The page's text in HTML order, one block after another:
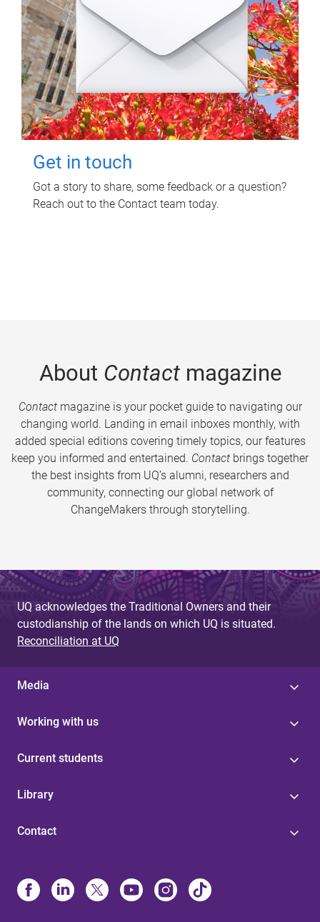
Get in touch
Got a story to share, some feedback or a question?
Reach out to the Contact team today.
About Contactmagazine
Contactmagazine is your pocket guide to navigating our
changing world. Landing in email inboxes monthly, with
added special editions covering timely topics, our features
keep you informed and entertained. Contact brings together
the best insights from UQ’s alumni, researchers and
community, connecting our global network of
ChangeMakers through storytelling.
UQ acknowledges the Traditional Owners and their
custodianship of the lands on which UQ is situated.
Reconciliation at UQ
Media
Working with us
Current students
Library
Contact